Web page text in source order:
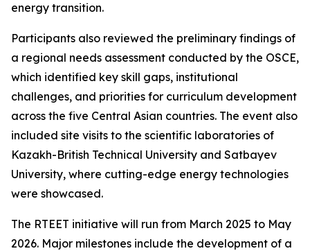
energy transition.
Participants also reviewed the preliminary findings of
a regional needs assessment conducted by the OSCE,
which identified key skill gaps, institutional
challenges, and priorities for curriculum development
across the five Central Asian countries. The event also
included site visits to the scientific laboratories of
Kazakh-British Technical University and Satbayev
University, where cutting-edge energy technologies
were showcased.
The RTEET initiative will run from March 2025 to May
2026. Major milestones include the development of a